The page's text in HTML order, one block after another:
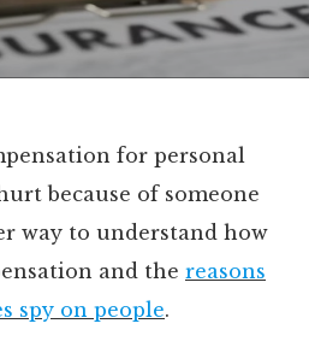
for personal
because of someone
way to understand how
and the reasons
spy on people.